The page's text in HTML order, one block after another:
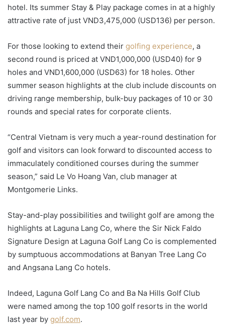
hotel. Its summer Stay & Play package comes in at a highly
attractive rate of just VND3,475,000 (USD136) per person.
For those looking to extend their golfing experience, a
second round is priced at VND1,000,000 (USD40) for 9
holes and VND1,600,000 (USD63) for 18 holes. Other
summer season highlights at the club include discounts on
driving range membership, bulk-buy packages of 10 or 30
rounds and special rates for corporate clients.
“Central Vietnam is very much a year-round destination for
golf and visitors can look forward to discounted access to
immaculately conditioned courses during the summer
season,” said Le Vo Hoang Van, club manager at
Montgomerie Links.
Stay-and-play possibilities and twilight golf are among the
highlights at Laguna Lang Co, where the Sir Nick Faldo
Signature Design at Laguna Golf Lang Co is complemented
by sumptuous accommodations at Banyan Tree Lang Co
and Angsana Lang Co hotels.
Indeed, Laguna Golf Lang Co and Ba Na Hills Golf Club
were named among the top 100 golf resorts in the world
last year by golf.com.